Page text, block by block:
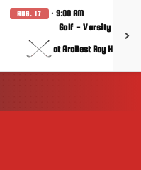
AUG. 17 · 9:00 AM
Golf - Varsity
at ArcBest Roy Hobbs